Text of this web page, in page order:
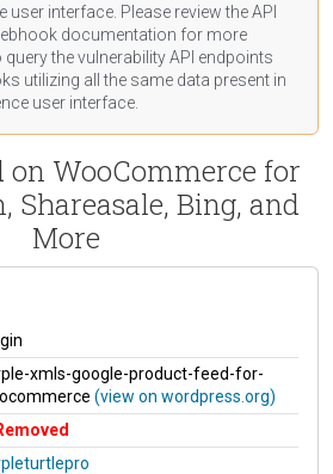
user interface. Please review the API
documentation for more
the vulnerability API endpoints
utilizing all the same data present in
user interface.
on WooCommerce for
Shareasale, Bing, and
More
xmls-google-product-feed-for-
(view on wordpress.org)